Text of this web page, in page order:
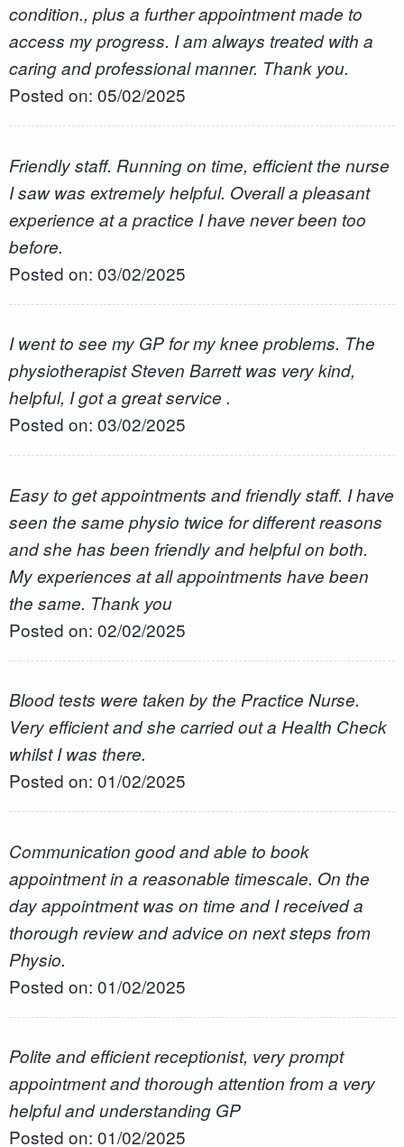
condition., plus a further appointment made to
access my progress. I am always treated with a
caring and professional manner. Thank you.
Posted on: 05/02/2025
Friendly staff. Running on time, efficient the nurse
I saw was extremely helpful. Overall a pleasant
experience at a practice I have never been too
before.
Posted on: 03/02/2025
I went to see my GP for my knee problems. The
physiotherapist Steven Barrett was very kind,
helpful, I got a great service .
Posted on: 03/02/2025
Easy to get appointments and friendly staff. I have
seen the same physio twice for different reasons
and she has been friendly and helpful on both.
My experiences at all appointments have been
the same. Thank you
Posted on: 02/02/2025
Blood tests were taken by the Practice Nurse.
Very efficient and she carried out a Health Check
whilst I was there.
Posted on: 01/02/2025
Communication good and able to book
appointment in a reasonable timescale. On the
day appointment was on time and I received a
thorough review and advice on next steps from
Physio.
Posted on: 01/02/2025
Polite and efficient receptionist, very prompt
appointment and thorough attention from a very
helpful and understanding GP
Posted on: 01/02/2025